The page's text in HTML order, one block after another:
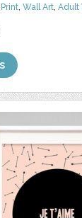
Print,Wall Art,Adult